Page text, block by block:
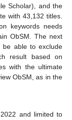
Scholar), and the
with 43,132 titles.
keywords needs
ObSM. The next
be able to exclude
result based on
with the ultimate
ObSM, as in the
and limited to